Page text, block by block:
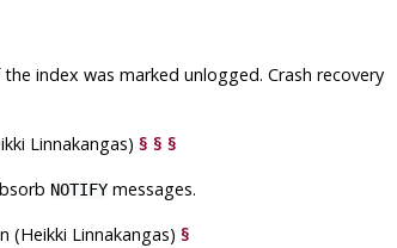
index was marked unlogged. Crash recovery
Linnakangas) § § §
NOTIFY messages.
(Heikki Linnakangas) §